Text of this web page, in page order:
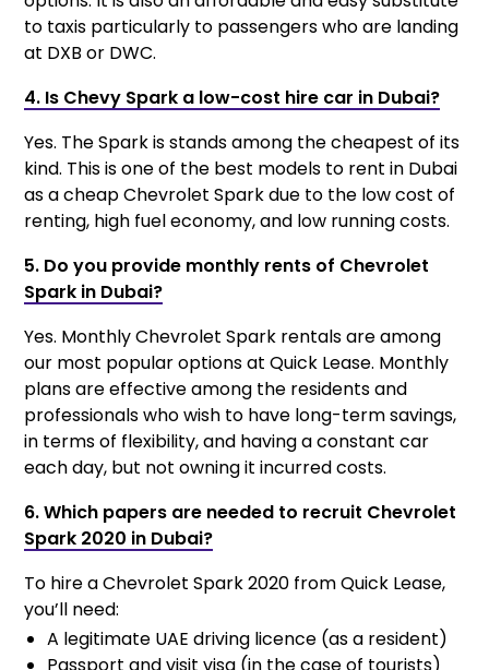
to taxis particularly to passengers who are landing
at DXB or DWC.
4. Is Chevy Spark a low-cost hire car in Dubai?
Yes. The Spark is stands among the cheapest of its
kind. This is one of the best models to rent in Dubai
as a cheap Chevrolet Spark due to the low cost of
renting, high fuel economy, and low running costs.
5. Do you provide monthly rents of Chevrolet
Spark in Dubai?
Yes. Monthly Chevrolet Spark rentals are among
our most popular options at Quick Lease. Monthly
plans are effective among the residents and
professionals who wish to have long-term savings,
in terms of flexibility, and having a constant car
each day, but not owning it incurred costs.
6. Which papers are needed to recruit Chevrolet
Spark 2020 in Dubai?
To hire a Chevrolet Spark 2020 from Quick Lease,
you’ll need:
A legitimate UAE driving licence (as a resident)
Passport and visit visa (in the case of tourists)